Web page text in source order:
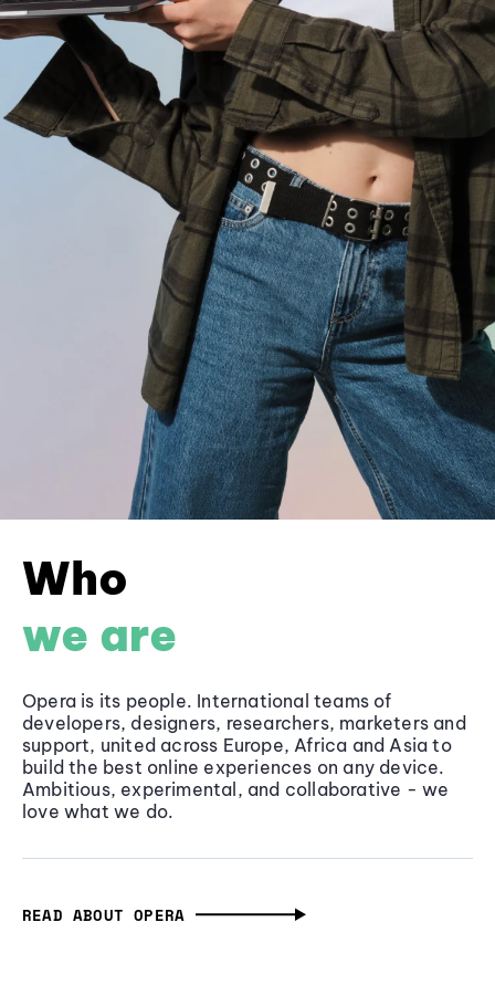
Who
we are
Opera is its people. International teams of
developers, designers, researchers, marketers and
support, united across Europe, Africa and Asia to
build the best online experiences on any device.
Ambitious, experimental, and collaborative - we
love what we do.
READ ABOUT OPERA